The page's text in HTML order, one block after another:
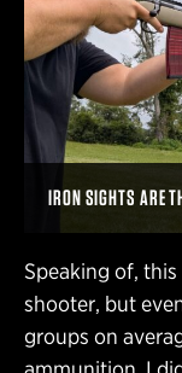
IRON SIGHTS ARE
Speaking of, this
shooter, but
groups on